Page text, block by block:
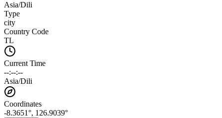
Asia/Dili
Type
city
Country Code
TL
Current Time
--:--:--
Asia/Dili
Coordinates
-8.3651°, 126.9039°